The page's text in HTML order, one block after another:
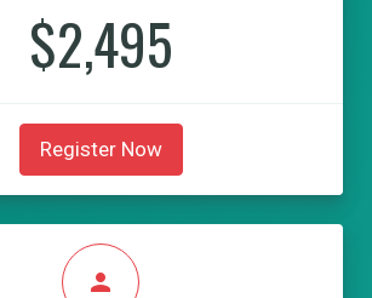
$2,495
Register Now
person